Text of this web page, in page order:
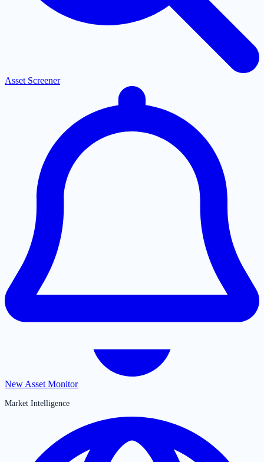
Asset Screener
New Asset Monitor
Market Intelligence